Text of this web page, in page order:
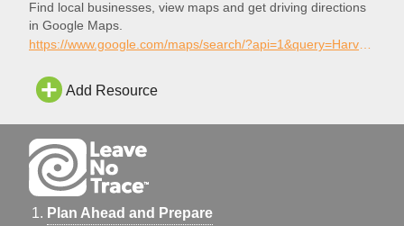
Find local businesses, view maps and get driving directions
in Google Maps.
https://www.google.com/maps/search/?api=1&query=Harvard+Skatepark%2C+Irvine%2C+California
Add Resource
Plan Ahead and Prepare